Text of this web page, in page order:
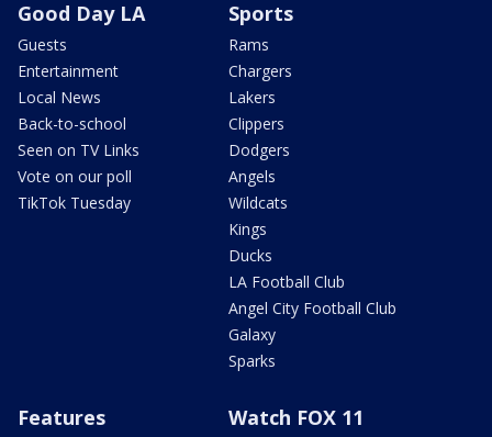
Good Day LA
Guests
Entertainment
Local News
Back-to-school
Seen on TV Links
Vote on our poll
TikTok Tuesday
Sports
Rams
Chargers
Lakers
Clippers
Dodgers
Angels
Wildcats
Kings
Ducks
LA Football Club
Angel City Football Club
Galaxy
Sparks
Features Watch FOX 11